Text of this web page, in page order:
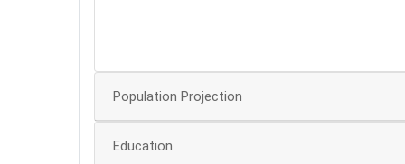
Population Projection
Education